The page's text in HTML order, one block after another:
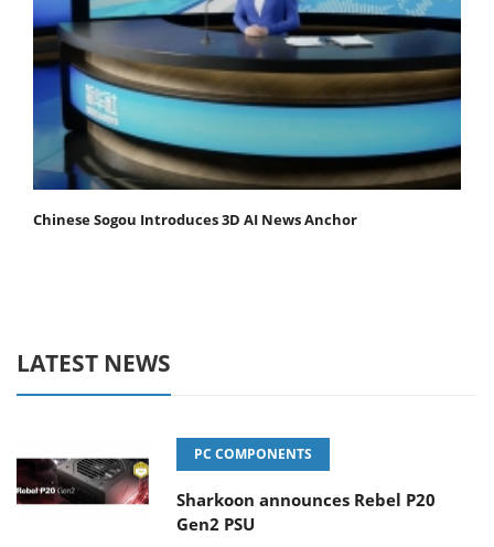
Chinese Sogou Introduces 3D AI News Anchor
LATEST NEWS
PC COMPONENTS
Sharkoon announces Rebel P20
Gen2 PSU